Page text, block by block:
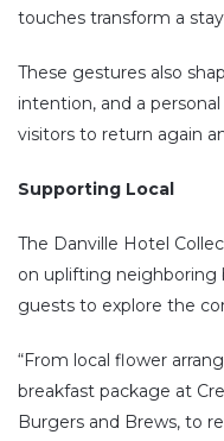
touches transform a
These gestures also
intention, and a
visitors to return again
Supporting Local
The Danville Hotel
on uplifting neighboring
guests to explore the
“From local flower
breakfast package at
Burgers and Brews, to